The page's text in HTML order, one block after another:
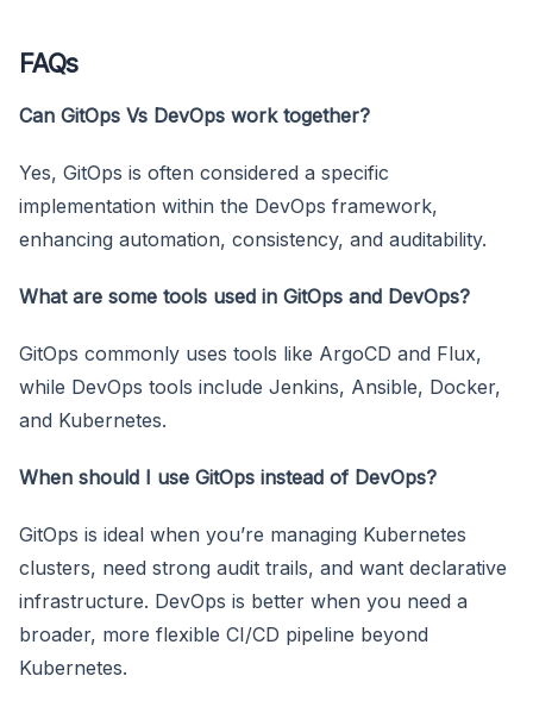
FAQs
Can GitOps Vs DevOps work together?
Yes, GitOps is often considered a specific
implementation within the DevOps framework,
enhancing automation, consistency, and auditability.
What are some tools used in GitOps and DevOps?
GitOps commonly uses tools like ArgoCD and Flux,
while DevOps tools include Jenkins, Ansible, Docker,
and Kubernetes.
When should I use GitOps instead of DevOps?
GitOps is ideal when you’re managing Kubernetes
clusters, need strong audit trails, and want declarative
infrastructure. DevOps is better when you need a
broader, more flexible CI/CD pipeline beyond
Kubernetes.